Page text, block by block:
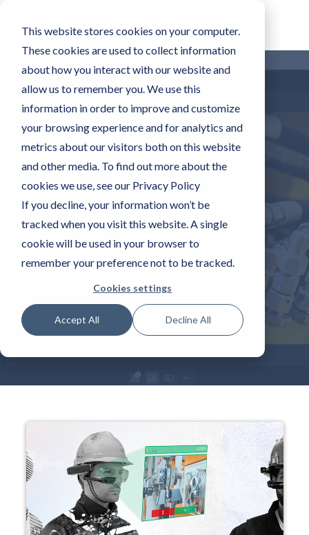
This website stores cookies on your computer.
These cookies are used to collect information
about how you interact with our website and
allow us to remember you. We use this
information in order to improve and customize
your browsing experience and for analytics and
metrics about our visitors both on this website
and other media. To find out more about the
cookies we use, see our Privacy Policy
If you decline, your information won’t be
tracked when you visit this website. A single
cookie will be used in your browser to
remember your preference not to be tracked.
Cookies settings
Accept All Decline All
AMA
Xper
tEye